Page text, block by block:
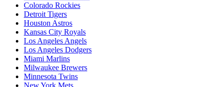
Colorado Rockies
Detroit Tigers
Houston Astros
Kansas City Royals
Los Angeles Angels
Los Angeles Dodgers
Miami Marlins
Milwaukee Brewers
Minnesota Twins
New York Mets